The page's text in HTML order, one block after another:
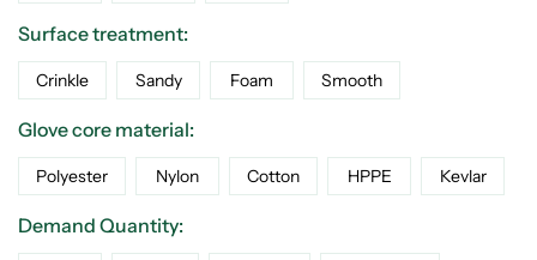
Surface treatment:
Crinkle Sandy Foam Smooth
Glove core material:
Polyester Nylon Cotton HPPE Kevlar
Demand Quantity: